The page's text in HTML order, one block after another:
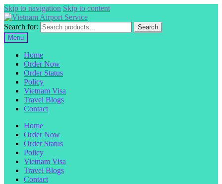
Skip to navigation Skip to content
Search for:
Search
Menu
Home
Order Now
Order Status
Policy
Vietnam Visa
Travel Blogs
Contact
Home
Order Now
Order Status
Policy
Vietnam Visa
Travel Blogs
Contact